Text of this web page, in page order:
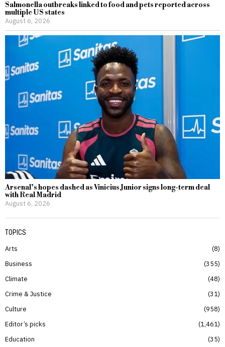
Salmonella outbreaks linked to food and pets reported across
multiple US states
August 6, 2026
Arsenal’s hopes dashed as Vinicius Junior signs long-term deal
with Real Madrid
August 6, 2026
TOPICS
Arts
8
Business
355
Climate
48
Crime & Justice
31
Culture
958
Editor’s picks
1,461
Education
35